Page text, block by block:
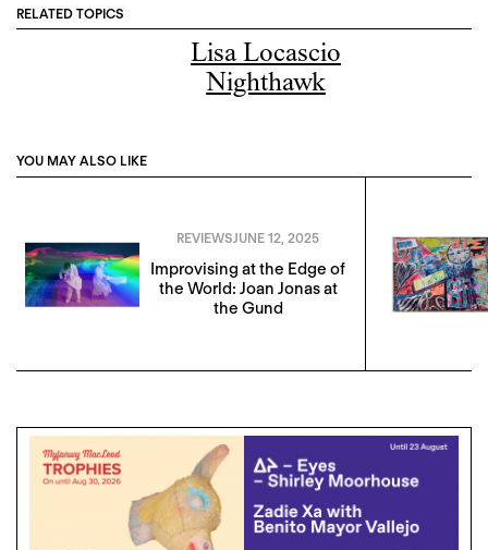
RELATED TOPICS
Lisa Locascio
Nighthawk
YOU MAY ALSO LIKE
REVIEWSJUNE 12, 2025
Improvising at the Edge of
the World: Joan Jonas at
the Gund